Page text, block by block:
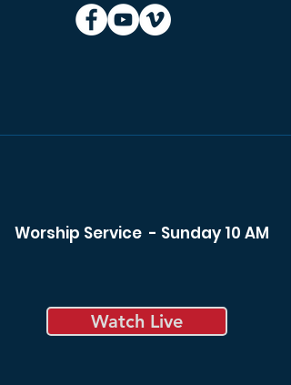
Worship Service - Sunday 10 AM
Watch Live